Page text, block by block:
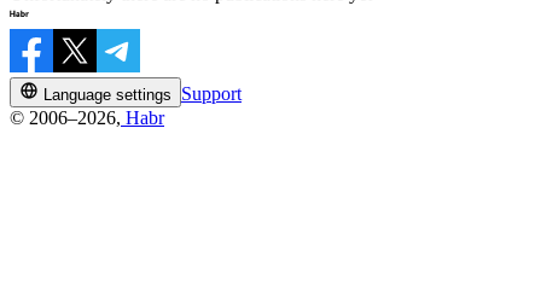
Language settings
Support
© 2006–2026, Habr